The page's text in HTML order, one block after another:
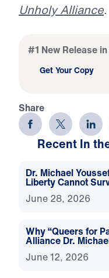
Unholy Alliance.
#1 New Release
Get Your Copy
Share
Recent In
Dr. Michael
Liberty Cannot
June 28, 2026
Why “Queers for
Alliance Dr.
June 12, 2026